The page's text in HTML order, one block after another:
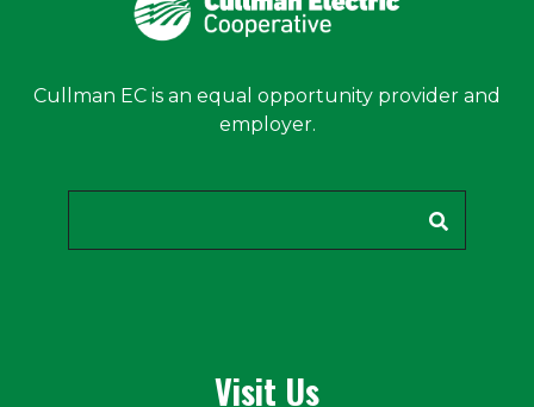
Cullman EC is an equal opportunity provider and
employer.
Visit Us